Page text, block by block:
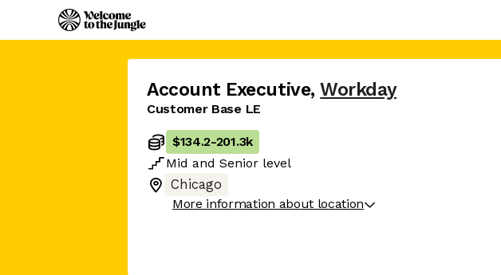
Account Executive, Workday
Customer Base LE
$134.2-201.3k
Mid and Senior level
Chicago
More information about location